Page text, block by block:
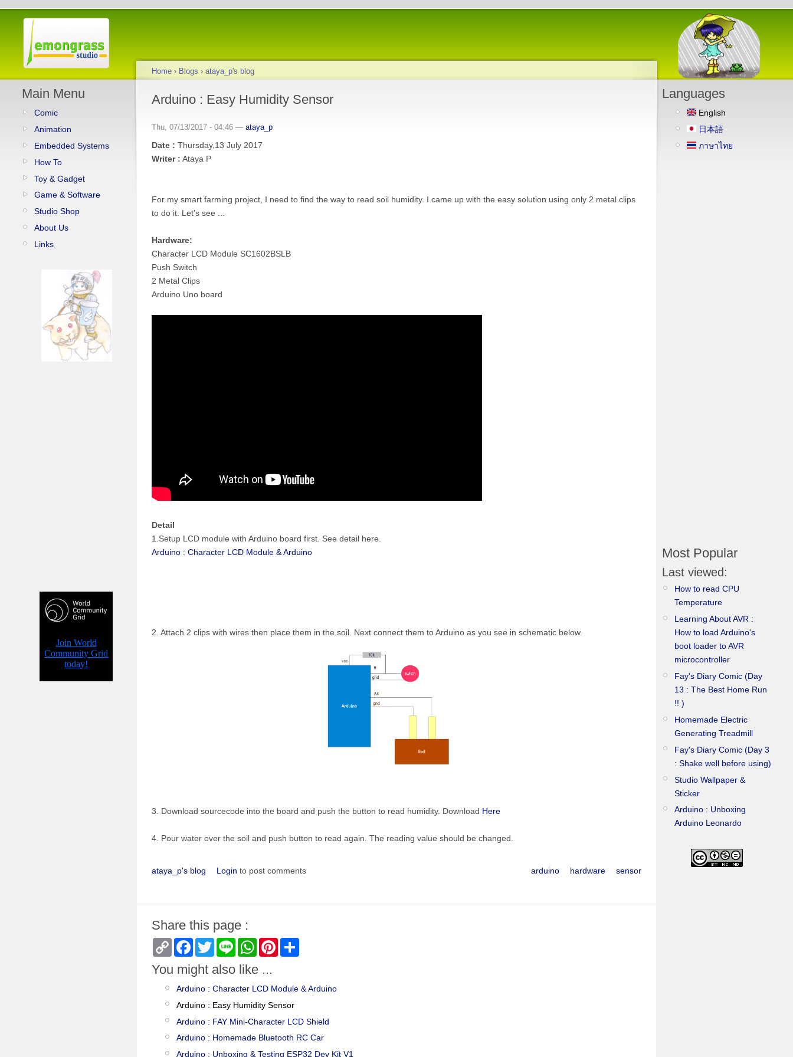
Main Menu
Comic
Animation
Embedded Systems
How To
Toy & Gadget
Game & Software
Studio Shop
About Us
Links
Home › Blogs › ataya_p's blog
Arduino : Easy Humidity Sensor
Thu, 07/13/2017 - 04:46 — ataya_p
Date : Thursday,13 July 2017
Writer : Ataya P
For my smart farming project, I need to find the way to read soil humidity. I came up with the easy solution using only 2 metal clips
to do it. Let's see ...
Hardware:
Character LCD Module SC1602BSLB
Push Switch
2 Metal Clips
Arduino Uno board
Detail
1.Setup LCD module with Arduino board first. See detail here.
Arduino : Character LCD Module & Arduino
2. Attach 2 clips with wires then place them in the soil. Next connect them to Arduino as you see in schematic below.
3. Download sourcecode into the board and push the button to read humidity. Download Here
4. Pour water over the soil and push button to read again. The reading value should be changed.
arduino hardware sensor
ataya_p's blog Login to post comments
Share this page :
Copy
Link
Facebook
TwitterLine WhatsAppPinterest
You might also like ...
Arduino : Character LCD Module & Arduino
Arduino : Easy Humidity Sensor
Arduino : FAY Mini-Character LCD Shield
Arduino : Homemade Bluetooth RC Car
Arduino : Unboxing & Testing ESP32 Dev Kit V1
Languages
English
日本語
ภาษาไทย
Most Popular
Last viewed:
How to read CPU
Temperature
Learning About AVR :
How to load Arduino's
boot loader to AVR
microcontroller
Fay's Diary Comic (Day
13 : The Best Home Run
!! )
Homemade Electric
Generating Treadmill
Fay's Diary Comic (Day 3
: Shake well before using)
Studio Wallpaper &
Sticker
Arduino : Unboxing
Arduino Leonardo